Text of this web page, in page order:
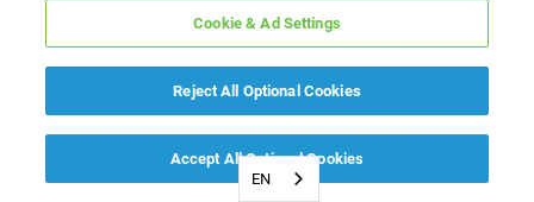
EN
Cookie & Ad Settings
Reject All Optional Cookies
Accept All Optional Cookies